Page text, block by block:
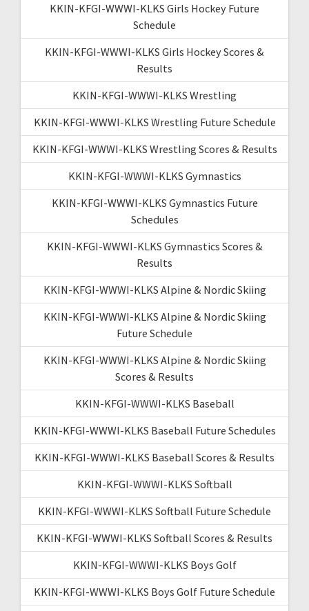
KKIN-KFGI-WWWI-KLKS Girls Hockey Future
Schedule
KKIN-KFGI-WWWI-KLKS Girls Hockey Scores &
Results
KKIN-KFGI-WWWI-KLKS Wrestling
KKIN-KFGI-WWWI-KLKS Wrestling Future Schedule
KKIN-KFGI-WWWI-KLKS Wrestling Scores & Results
KKIN-KFGI-WWWI-KLKS Gymnastics
KKIN-KFGI-WWWI-KLKS Gymnastics Future
Schedules
KKIN-KFGI-WWWI-KLKS Gymnastics Scores &
Results
KKIN-KFGI-WWWI-KLKS Alpine & Nordic Skiing
KKIN-KFGI-WWWI-KLKS Alpine & Nordic Skiing
Future Schedule
KKIN-KFGI-WWWI-KLKS Alpine & Nordic Skiing
Scores & Results
KKIN-KFGI-WWWI-KLKS Baseball
KKIN-KFGI-WWWI-KLKS Baseball Future Schedules
KKIN-KFGI-WWWI-KLKS Baseball Scores & Results
KKIN-KFGI-WWWI-KLKS Softball
KKIN-KFGI-WWWI-KLKS Softball Future Schedule
KKIN-KFGI-WWWI-KLKS Softball Scores & Results
KKIN-KFGI-WWWI-KLKS Boys Golf
KKIN-KFGI-WWWI-KLKS Boys Golf Future Schedule